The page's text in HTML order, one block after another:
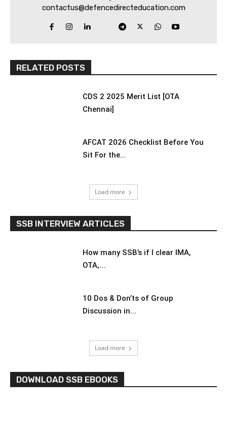
contactus@defencedirecteducation.com
RELATED POSTS
CDS 2 2025 Merit List [OTA
Chennai]
AFCAT 2026 Checklist Before You
Sit For the...
Load more
SSB INTERVIEW ARTICLES
How many SSB’s if I clear IMA,
OTA,...
10 Dos & Don’ts of Group
Discussion in...
Load more
DOWNLOAD SSB EBOOKS